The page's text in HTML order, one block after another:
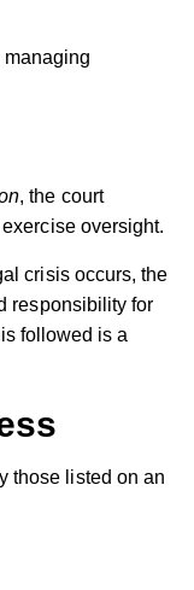
managing
, the court
oversight.
crisis occurs, the
responsibility for
followed is a
those listed on an